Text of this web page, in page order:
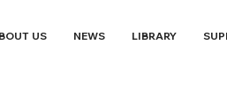
US NEWS LIBRARY